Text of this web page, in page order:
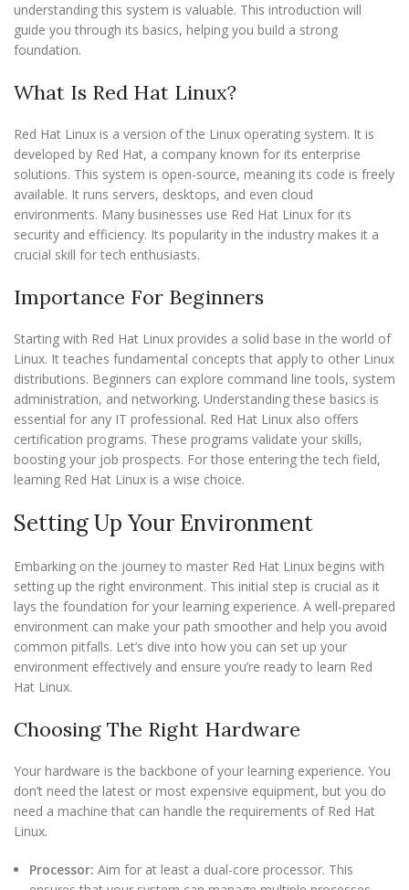
understanding this system is valuable. This introduction will
guide you through its basics, helping you build a strong
foundation.
What Is Red Hat Linux?
Red Hat Linux is a version of the Linux operating system. It is
developed by Red Hat, a company known for its enterprise
solutions. This system is open-source, meaning its code is freely
available. It runs servers, desktops, and even cloud
environments. Many businesses use Red Hat Linux for its
security and efficiency. Its popularity in the industry makes it a
crucial skill for tech enthusiasts.
Importance For Beginners
Starting with Red Hat Linux provides a solid base in the world of
Linux. It teaches fundamental concepts that apply to other Linux
distributions. Beginners can explore command line tools, system
administration, and networking. Understanding these basics is
essential for any IT professional. Red Hat Linux also offers
certification programs. These programs validate your skills,
boosting your job prospects. For those entering the tech field,
learning Red Hat Linux is a wise choice.
Setting Up Your Environment
Embarking on the journey to master Red Hat Linux begins with
setting up the right environment. This initial step is crucial as it
lays the foundation for your learning experience. A well-prepared
environment can make your path smoother and help you avoid
common pitfalls. Let’s dive into how you can set up your
environment effectively and ensure you’re ready to learn Red
Hat Linux.
Choosing The Right Hardware
Your hardware is the backbone of your learning experience. You
don’t need the latest or most expensive equipment, but you do
need a machine that can handle the requirements of Red Hat
Linux.
Processor: Aim for at least a dual-core processor. This